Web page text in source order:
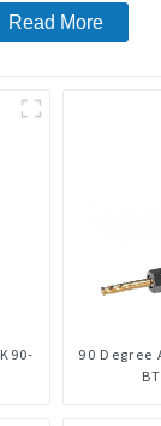
Read More
90 Degree